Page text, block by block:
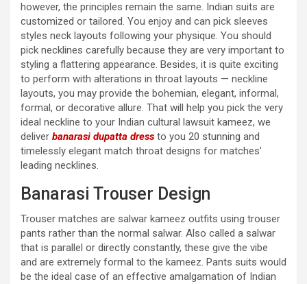
however, the principles remain the same. Indian suits are
customized or tailored. You enjoy and can pick sleeves
styles neck layouts following your physique. You should
pick necklines carefully because they are very important to
styling a flattering appearance. Besides, it is quite exciting
to perform with alterations in throat layouts — neckline
layouts, you may provide the bohemian, elegant, informal,
formal, or decorative allure. That will help you pick the very
ideal neckline to your Indian cultural lawsuit kameez, we
deliver banarasi dupatta dress to you 20 stunning and
timelessly elegant match throat designs for matches’
leading necklines.
Banarasi Trouser Design
Trouser matches are salwar kameez outfits using trouser
pants rather than the normal salwar. Also called a salwar
that is parallel or directly constantly, these give the vibe
and are extremely formal to the kameez. Pants suits would
be the ideal case of an effective amalgamation of Indian